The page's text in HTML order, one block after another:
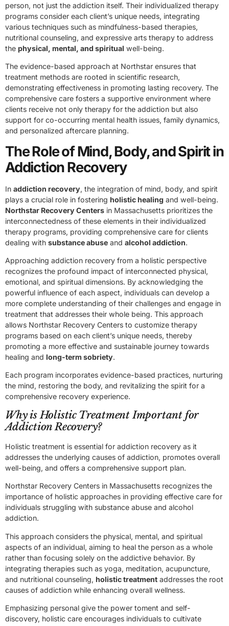
person, not just the addiction itself. Their individualized therapy
programs consider each client’s unique needs, integrating
various techniques such as mindfulness-based therapies,
nutritional counseling, and expressive arts therapy to address
the physical, mental, and spiritual well-being.
The evidence-based approach at Northstar ensures that
treatment methods are rooted in scientific research,
demonstrating effectiveness in promoting lasting recovery. The
comprehensive care fosters a supportive environment where
clients receive not only therapy for the addiction but also
support for co-occurring mental health issues, family dynamics,
and personalized aftercare planning.
The Role of Mind, Body, and Spirit in
Addiction Recovery
In addiction recovery, the integration of mind, body, and spirit
plays a crucial role in fostering holistic healing and well-being.
Northstar Recovery Centers in Massachusetts prioritizes the
interconnectedness of these elements in their individualized
therapy programs, providing comprehensive care for clients
dealing with substance abuse and alcohol addiction.
Approaching addiction recovery from a holistic perspective
recognizes the profound impact of interconnected physical,
emotional, and spiritual dimensions. By acknowledging the
powerful influence of each aspect, individuals can develop a
more complete understanding of their challenges and engage in
treatment that addresses their whole being. This approach
allows Northstar Recovery Centers to customize therapy
programs based on each client’s unique needs, thereby
promoting a more effective and sustainable journey towards
healing and long-term sobriety.
Each program incorporates evidence-based practices, nurturing
the mind, restoring the body, and revitalizing the spirit for a
comprehensive recovery experience.
Why is Holistic Treatment Important for
Addiction Recovery?
Holistic treatment is essential for addiction recovery as it
addresses the underlying causes of addiction, promotes overall
well-being, and offers a comprehensive support plan.
Northstar Recovery Centers in Massachusetts recognizes the
importance of holistic approaches in providing effective care for
individuals struggling with substance abuse and alcohol
addiction.
This approach considers the physical, mental, and spiritual
aspects of an individual, aiming to heal the person as a whole
rather than focusing solely on the addictive behavior. By
integrating therapies such as yoga, meditation, acupuncture,
and nutritional counseling, holistic treatment addresses the root
causes of addiction while enhancing overall wellness.
Emphasizing personal give the power toment and self-
discovery, holistic care encourages individuals to cultivate